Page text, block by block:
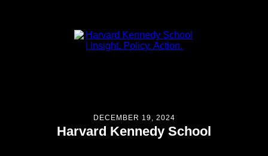
DECEMBER 19, 2024
Harvard Kennedy School